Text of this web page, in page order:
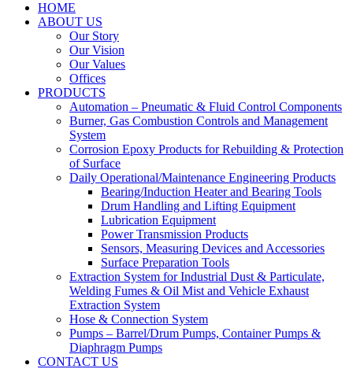
HOME
ABOUT US
Our Story
Our Vision
Our Values
Offices
PRODUCTS
Automation – Pneumatic & Fluid Control Components
Burner, Gas Combustion Controls and Management
System
Corrosion Epoxy Products for Rebuilding & Protection
of Surface
Daily Operational/Maintenance Engineering Products
Bearing/Induction Heater and Bearing Tools
Drum Handling and Lifting Equipment
Lubrication Equipment
Power Transmission Products
Sensors, Measuring Devices and Accessories
Surface Preparation Tools
Extraction System for Industrial Dust & Particulate,
Welding Fumes & Oil Mist and Vehicle Exhaust
Extraction System
Hose & Connection System
Pumps – Barrel/Drum Pumps, Container Pumps &
Diaphragm Pumps
CONTACT US